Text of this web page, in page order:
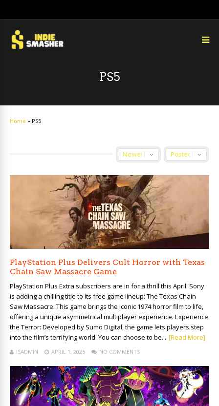
PS5
Home » PS5
PlayStation Plus Delivers Cult Horror with Texas
Chain Saw Massacre Game
PlayStation Plus Extra subscribers are in for a thrill this April. Sony
is adding a chilling title to its free game lineup: The Texas Chain
Saw Massacre. This game brings the iconic 1974 horror film to life,
offering a unique asymmetrical multiplayer experience. Experience
the Terror: Developed by Sumo Digital, the game lets players step
into the film’s terrifying world. You can choose to be... [Read More]
ISADMIN APRIL 1, 2025 NO COMMENTS